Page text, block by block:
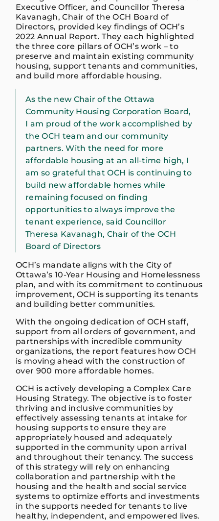
Executive Officer, and Councillor Theresa
Kavanagh, Chair of the OCH Board of
Directors, provided key findings of OCH’s
2022 Annual Report. They each highlighted
the three core pillars of OCH’s work – to
preserve and maintain existing community
housing, support tenants and communities,
and build more affordable housing.
As the new Chair of the Ottawa
Community Housing Corporation Board,
I am proud of the work accomplished by
the OCH team and our community
partners. With the need for more
affordable housing at an all-time high, I
am so grateful that OCH is continuing to
build new affordable homes while
remaining focused on finding
opportunities to always improve the
tenant experience, said Councillor
Theresa Kavanagh, Chair of the OCH
Board of Directors
OCH’s mandate aligns with the City of
Ottawa’s 10-Year Housing and Homelessness
plan, and with its commitment to continuous
improvement, OCH is supporting its tenants
and building better communities.
With the ongoing dedication of OCH staff,
support from all orders of government, and
partnerships with incredible community
organizations, the report features how OCH
is moving ahead with the construction of
over 900 more affordable homes.
OCH is actively developing a Complex Care
Housing Strategy. The objective is to foster
thriving and inclusive communities by
effectively assessing tenants at intake for
housing supports to ensure they are
appropriately housed and adequately
supported in the community upon arrival
and throughout their tenancy. The success
of this strategy will rely on enhancing
collaboration and partnership with the
housing and the health and social service
systems to optimize efforts and investments
in the supports needed for tenants to live
healthy, independent, and empowered lives.